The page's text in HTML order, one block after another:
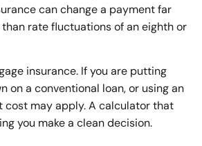
can change a payment far
rate fluctuations of an eighth or
insurance. If you are putting
on a conventional loan, or using an
cost may apply. A calculator that
you make a clean decision.